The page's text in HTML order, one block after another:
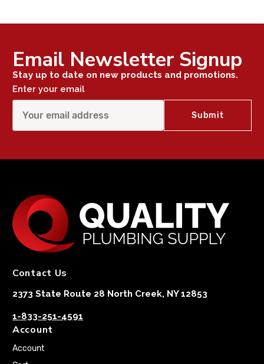
Email Newsletter Signup
Stay up to date on new products and promotions.
Enter your email
Contact Us
2373 State Route 28 North Creek, NY 12853
1-833-251-4591
Account
Account